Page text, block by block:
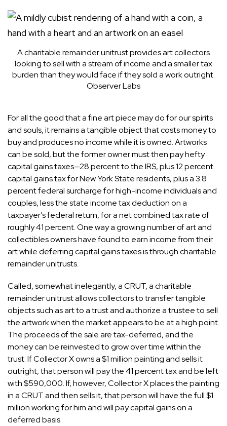
A charitable remainder unitrust provides art collectors
looking to sell with a stream of income and a smaller tax
burden than they would face if they sold a work outright.
Observer Labs
For all the good that a fine art piece may do for our spirits
and souls, it remains a tangible object that costs money to
buy and produces no income while it is owned. Artworks
can be sold, but the former owner must then pay hefty
capital gains taxes—28 percent to the IRS, plus 12 percent
capital gains tax for New York State residents, plus a 3.8
percent federal surcharge for high-income individuals and
couples, less the state income tax deduction on a
taxpayer’s federal return, for a net combined tax rate of
roughly 41 percent. One way a growing number of art and
collectibles owners have found to earn income from their
art while deferring capital gains taxes is through charitable
remainder unitrusts.
Called, somewhat inelegantly, a CRUT, a charitable
remainder unitrust allows collectors to transfer tangible
objects such as art to a trust and authorize a trustee to sell
the artwork when the market appears to be at a high point.
The proceeds of the sale are tax-deferred, and the
money can be reinvested to grow over time within the
trust. If Collector X owns a $1 million painting and sells it
outright, that person will pay the 41 percent tax and be left
with $590,000. If, however, Collector X places the painting
in a CRUT and then sells it, that person will have the full $1
million working for him and will pay capital gains on a
deferred basis.